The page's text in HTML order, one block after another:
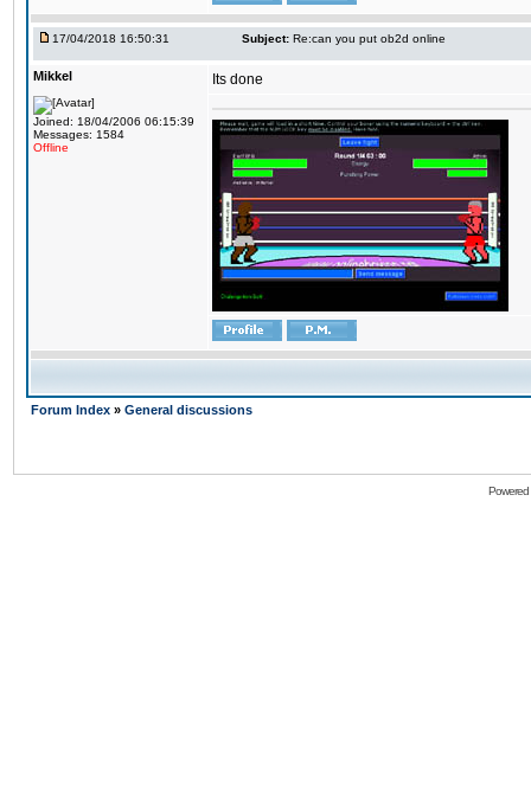
17/04/2018 16:50:31 Subject: Re:can you put ob2d online
Mikkel
Joined: 18/04/2006 06:15:39
Messages: 1584
Offline
Its done
Forum Index » General discussions